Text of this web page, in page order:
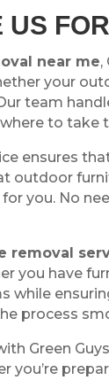
US
near me,
your
team
to take
ensures
outdoor
you. No
removal
you have
while
process
Green
you’re